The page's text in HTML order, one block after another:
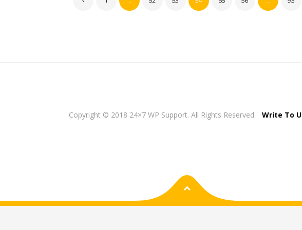
Copyright © 2018 24×7 WP Support. All Rights Reserved. Write To